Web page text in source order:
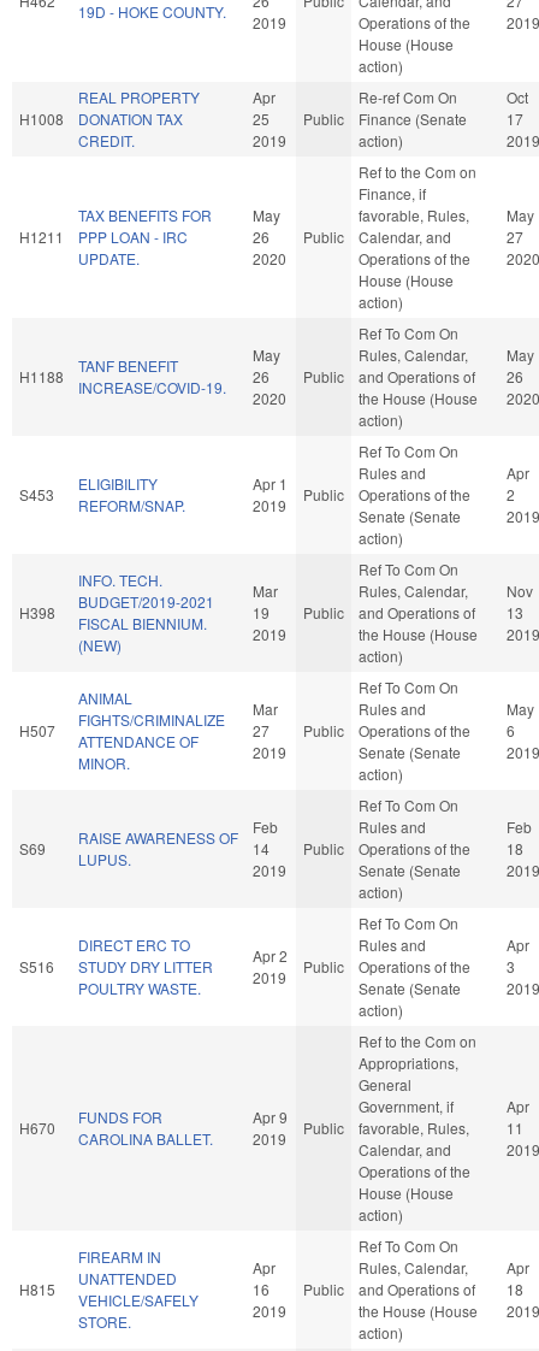
19D - HOKE COUNTY.
2019
Operations of the
House (House
action)
2019
H1008
REAL PROPERTY
DONATION TAX
CREDIT.
Apr
25
2019
Public
Re-ref Com On
Finance (Senate
action)
Oct
17
2019
H1211
TAX BENEFITS FOR
PPP LOAN - IRC
UPDATE.
May
26
2020
Public
Ref to the Com on
Finance, if
favorable, Rules,
Calendar, and
Operations of the
House (House
action)
May
27
2020
H1188
TANF BENEFIT
INCREASE/COVID-19.
May
26
2020
Public
Ref To Com On
Rules, Calendar,
and Operations of
the House (House
action)
May
26
2020
S453
ELIGIBILITY
REFORM/SNAP.
Apr 1
2019
Public
Ref To Com On
Rules and
Operations of the
Senate (Senate
action)
Apr
2
2019
H398
INFO. TECH.
BUDGET/2019-2021
FISCAL BIENNIUM.
(NEW)
Mar
19
2019
Public
Ref To Com On
Rules, Calendar,
and Operations of
the House (House
action)
Nov
13
2019
H507
ANIMAL
FIGHTS/CRIMINALIZE
ATTENDANCE OF
MINOR.
Mar
27
2019
Public
Ref To Com On
Rules and
Operations of the
Senate (Senate
action)
May
6
2019
S69
RAISE AWARENESS OF
LUPUS.
Feb
14
2019
Public
Ref To Com On
Rules and
Operations of the
Senate (Senate
action)
Feb
18
2019
S516
DIRECT ERC TO
STUDY DRY LITTER
POULTRY WASTE.
Apr 2
2019
Public
Ref To Com On
Rules and
Operations of the
Senate (Senate
action)
Apr
3
2019
H670
FUNDS FOR
CAROLINA BALLET.
Apr 9
2019
Public
Ref to the Com on
Appropriations,
General
Government, if
favorable, Rules,
Calendar, and
Operations of the
House (House
action)
Apr
11
2019
H815
FIREARM IN
UNATTENDED
VEHICLE/SAFELY
STORE.
Apr
16
2019
Public
Ref To Com On
Rules, Calendar,
and Operations of
the House (House
action)
Apr
18
2019